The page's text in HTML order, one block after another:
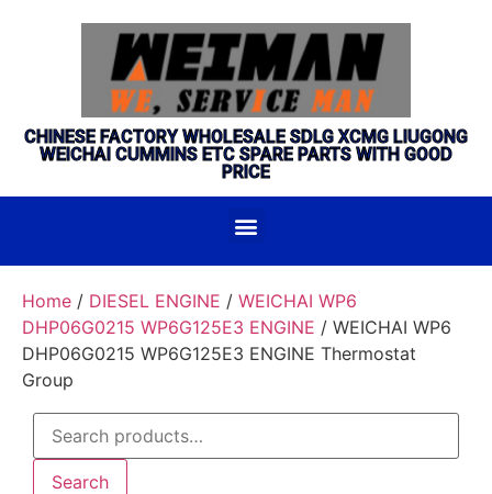
CHINESE FACTORY WHOLESALE SDLG XCMG LIUGONG
WEICHAI CUMMINS ETC SPARE PARTS WITH GOOD
PRICE
Home / DIESEL ENGINE / WEICHAI WP6
DHP06G0215 WP6G125E3 ENGINE / WEICHAI WP6
DHP06G0215 WP6G125E3 ENGINE Thermostat
Group
Search